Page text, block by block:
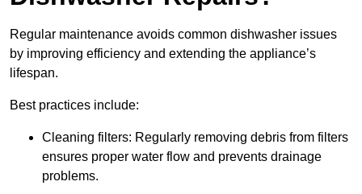
Regular maintenance avoids common dishwasher issues
by improving efficiency and extending the appliance’s
lifespan.
Best practices include:
Cleaning filters: Regularly removing debris from filters
ensures proper water flow and prevents drainage
problems.